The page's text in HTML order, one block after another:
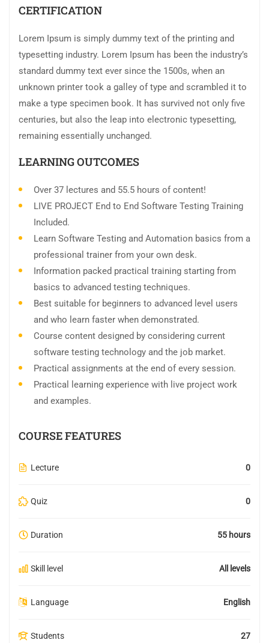
CERTIFICATION
Lorem Ipsum is simply dummy text of the printing and
typesetting industry. Lorem Ipsum has been the industry’s
standard dummy text ever since the 1500s, when an
unknown printer took a galley of type and scrambled it to
make a type specimen book. It has survived not only five
centuries, but also the leap into electronic typesetting,
remaining essentially unchanged.
LEARNING OUTCOMES
Over 37 lectures and 55.5 hours of content!
LIVE PROJECT End to End Software Testing Training
Included.
Learn Software Testing and Automation basics from a
professional trainer from your own desk.
Information packed practical training starting from
basics to advanced testing techniques.
Best suitable for beginners to advanced level users
and who learn faster when demonstrated.
Course content designed by considering current
software testing technology and the job market.
Practical assignments at the end of every session.
Practical learning experience with live project work
and examples.
COURSE FEATURES
Lecture 0
Quiz 0
Duration 55 hours
Skill level All levels
Language English
Students 27